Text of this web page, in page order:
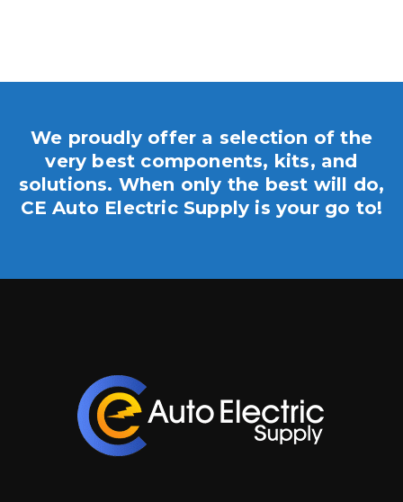
We proudly offer a selection of the
very best components, kits, and
solutions. When only the best will do,
CE Auto Electric Supply is your go to!